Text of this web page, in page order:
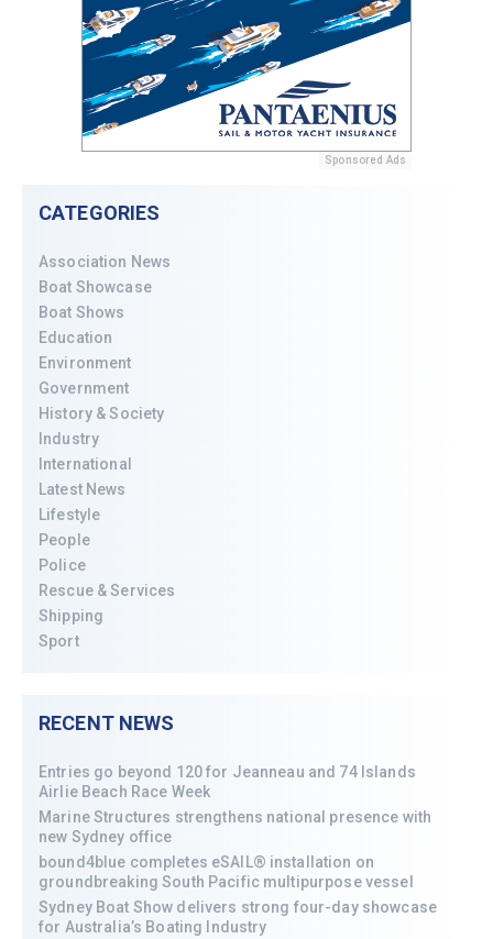
Sponsored Ads
CATEGORIES
Association News
Boat Showcase
Boat Shows
Education
Environment
Government
History & Society
Industry
International
Latest News
Lifestyle
People
Police
Rescue & Services
Shipping
Sport
RECENT NEWS
Entries go beyond 120 for Jeanneau and 74 Islands
Airlie Beach Race Week
Marine Structures strengthens national presence with
new Sydney office
bound4blue completes eSAIL® installation on
groundbreaking South Pacific multipurpose vessel
Sydney Boat Show delivers strong four-day showcase
for Australia’s Boating Industry